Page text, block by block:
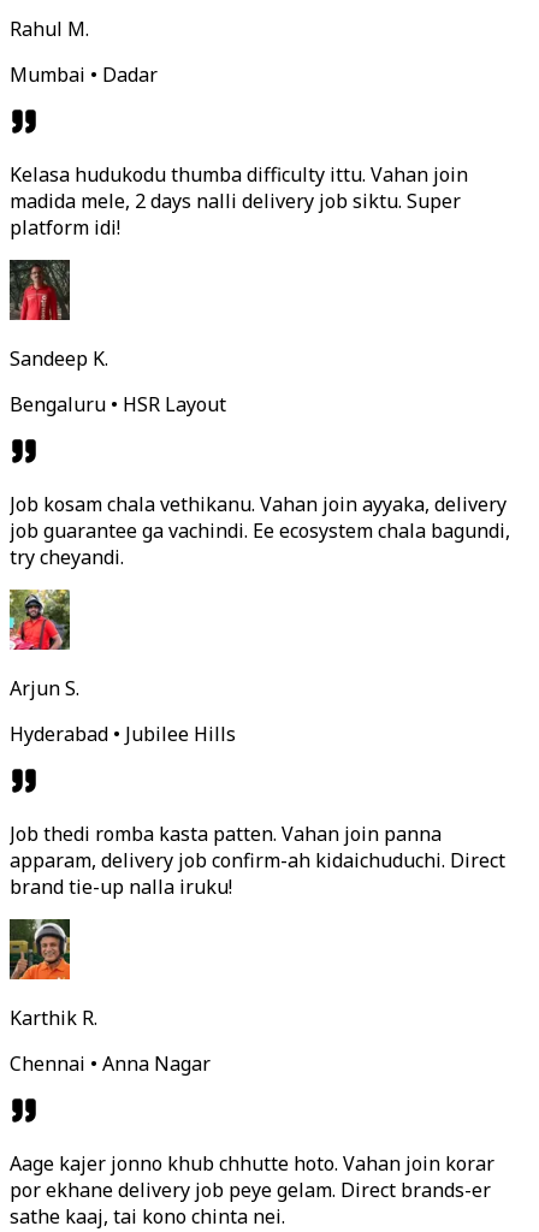
Rahul M.
Mumbai • Dadar
Kelasa hudukodu thumba difficulty ittu. Vahan join
madida mele, 2 days nalli delivery job siktu. Super
platform idi!
Sandeep K.
Bengaluru • HSR Layout
Job kosam chala vethikanu. Vahan join ayyaka, delivery
job guarantee ga vachindi. Ee ecosystem chala bagundi,
try cheyandi.
Arjun S.
Hyderabad • Jubilee Hills
Job thedi romba kasta patten. Vahan join panna
apparam, delivery job confirm-ah kidaichuduchi. Direct
brand tie-up nalla iruku!
Karthik R.
Chennai • Anna Nagar
Aage kajer jonno khub chhutte hoto. Vahan join korar
por ekhane delivery job peye gelam. Direct brands-er
sathe kaaj, tai kono chinta nei.